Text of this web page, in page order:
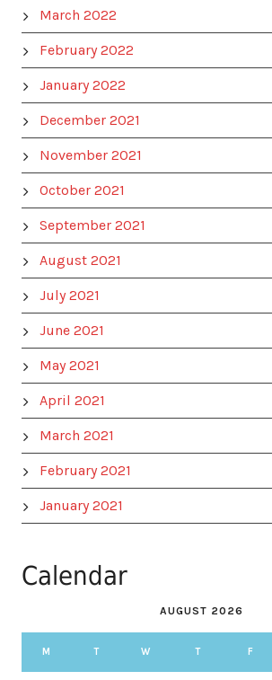
March 2022
February 2022
January 2022
December 2021
November 2021
October 2021
September 2021
August 2021
July 2021
June 2021
May 2021
April 2021
March 2021
February 2021
January 2021
Calendar
AUGUST 2026
M T W T F